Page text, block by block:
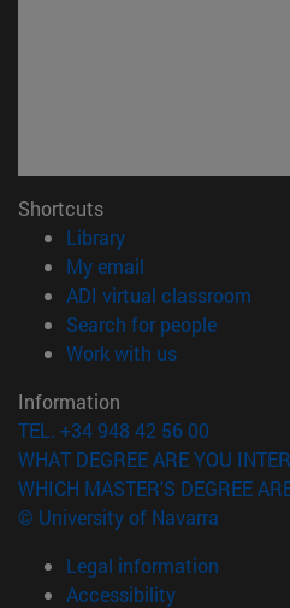
Shortcuts
Library(opens in new
My email
ADI virtual classroom
Search for people(opens
Work with us(opens in
Information
TEL. +34 948 42 56 00
WHAT DEGREE ARE YOU
WHICH MASTER'S DEGREE
© University of Navarra
Legal information
Accessibility